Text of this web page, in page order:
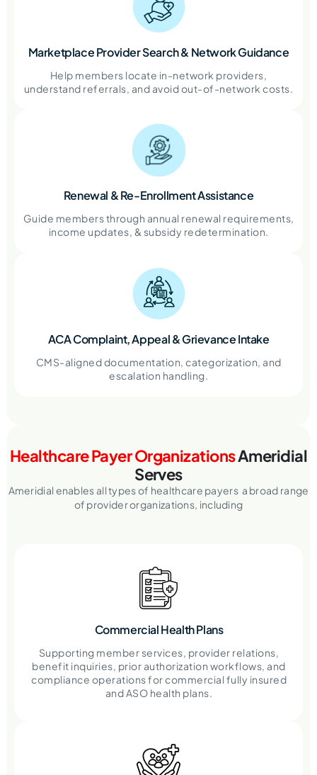
Marketplace Provider Search & Network Guidance
Help members locate in-network providers,
understand referrals, and avoid out-of-network costs.
Renewal & Re-Enrollment Assistance
Guide members through annual renewal requirements,
income updates, & subsidy redetermination.
ACA Complaint, Appeal & Grievance Intake
CMS-aligned documentation, categorization, and
escalation handling.
Healthcare Payer OrganizationsAmeridial
Serves
Ameridial enables all types of healthcare payers a broad range
of provider organizations, including
Commercial Health Plans
Supporting member services, provider relations,
benefit inquiries, prior authorization workflows, and
compliance operations for commercial fully insured
and ASO health plans.